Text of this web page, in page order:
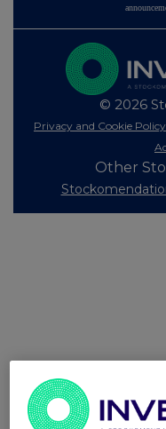
© 2026
Privacy and Cookie Policy
Other